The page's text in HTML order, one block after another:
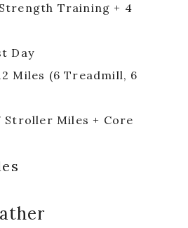
Training + 4
Day
Miles (6 Treadmill, 6
Stroller Miles + Core